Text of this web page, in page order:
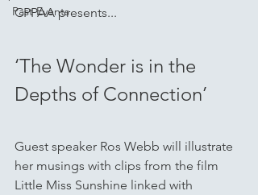
Past Events
CPPAA presents...
‘The Wonder is in the
Depths of Connection’
Guest speaker Ros Webb will illustrate
her musings with clips from the film
Little Miss Sunshine linked with